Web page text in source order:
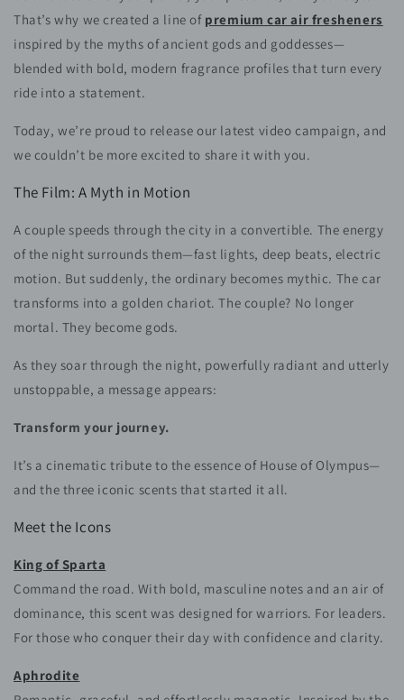
That’s why we created a line of premium car air fresheners
inspired by the myths of ancient gods and goddesses—
blended with bold, modern fragrance profiles that turn every
ride into a statement.
Today, we’re proud to release our latest video campaign, and
we couldn’t be more excited to share it with you.
The Film: A Myth in Motion
A couple speeds through the city in a convertible. The energy
of the night surrounds them—fast lights, deep beats, electric
motion. But suddenly, the ordinary becomes mythic. The car
transforms into a golden chariot. The couple? No longer
mortal. They become gods.
As they soar through the night, powerfully radiant and utterly
unstoppable, a message appears:
Transform your journey.
It’s a cinematic tribute to the essence of House of Olympus—
and the three iconic scents that started it all.
Meet the Icons
King of Sparta
Command the road. With bold, masculine notes and an air of
dominance, this scent was designed for warriors. For leaders.
For those who conquer their day with confidence and clarity.
Aphrodite